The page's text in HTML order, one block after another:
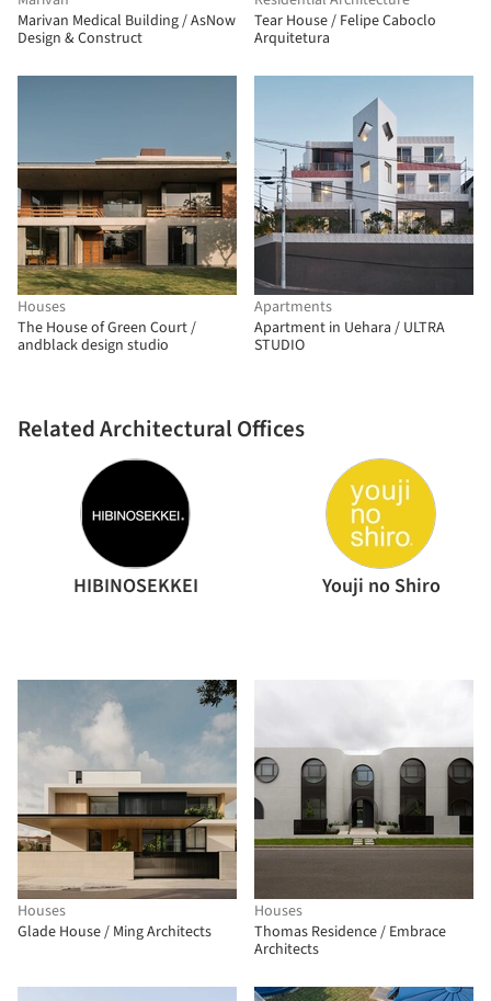
Marivan Medical Building / AsNow
Design & Construct
Tear House / Felipe Caboclo
Arquitetura
Houses
The House of Green Court /
andblack design studio
Related Architectural Offices
HIBINOSEKKEI Youji no Shiro
Apartments
Apartment in Uehara / ULTRA
STUDIO
Houses
Glade House / Ming Architects
Houses
Thomas Residence / Embrace
Architects